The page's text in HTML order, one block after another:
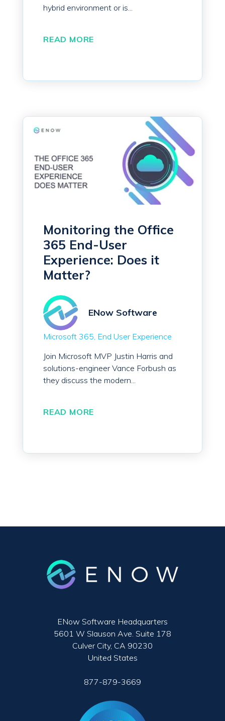
hybrid environment or is...
READ MORE
Monitoring the Office
365 End-User
Experience: Does it
Matter?
ENow Software
Microsoft 365 End User Experience
Join Microsoft MVP Justin Harris and
solutions-engineer Vance Forbush as
they discuss the modern...
READ MORE
ENow Software Headquarters
5601 W Slauson Ave. Suite 178
Culver City, CA 90230
United States
877-879-3669